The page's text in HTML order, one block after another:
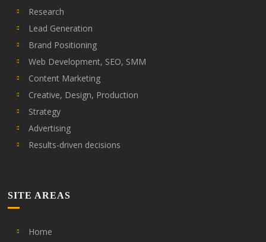
Research
Lead Generation
Brand Positioning
Web Development, SEO, SMM
Content Marketing
Creative, Design, Production
Strategy
Advertising
Results-driven decisions
SITE AREAS
Home